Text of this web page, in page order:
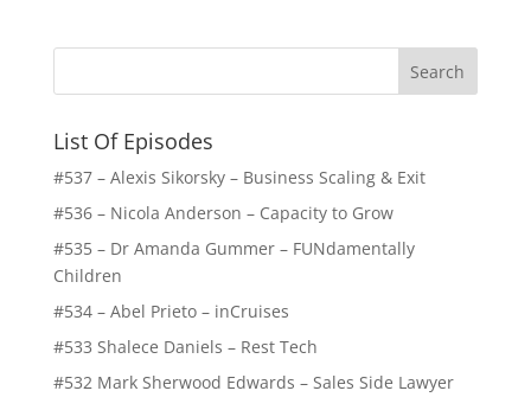
List Of Episodes
#537 – Alexis Sikorsky – Business Scaling & Exit
#536 – Nicola Anderson – Capacity to Grow
#535 – Dr Amanda Gummer – FUNdamentally
Children
#534 – Abel Prieto – inCruises
#533 Shalece Daniels – Rest Tech
#532 Mark Sherwood Edwards – Sales Side Lawyer